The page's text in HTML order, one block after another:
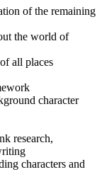
of the remaining
the world of
all places
character
research,
characters and